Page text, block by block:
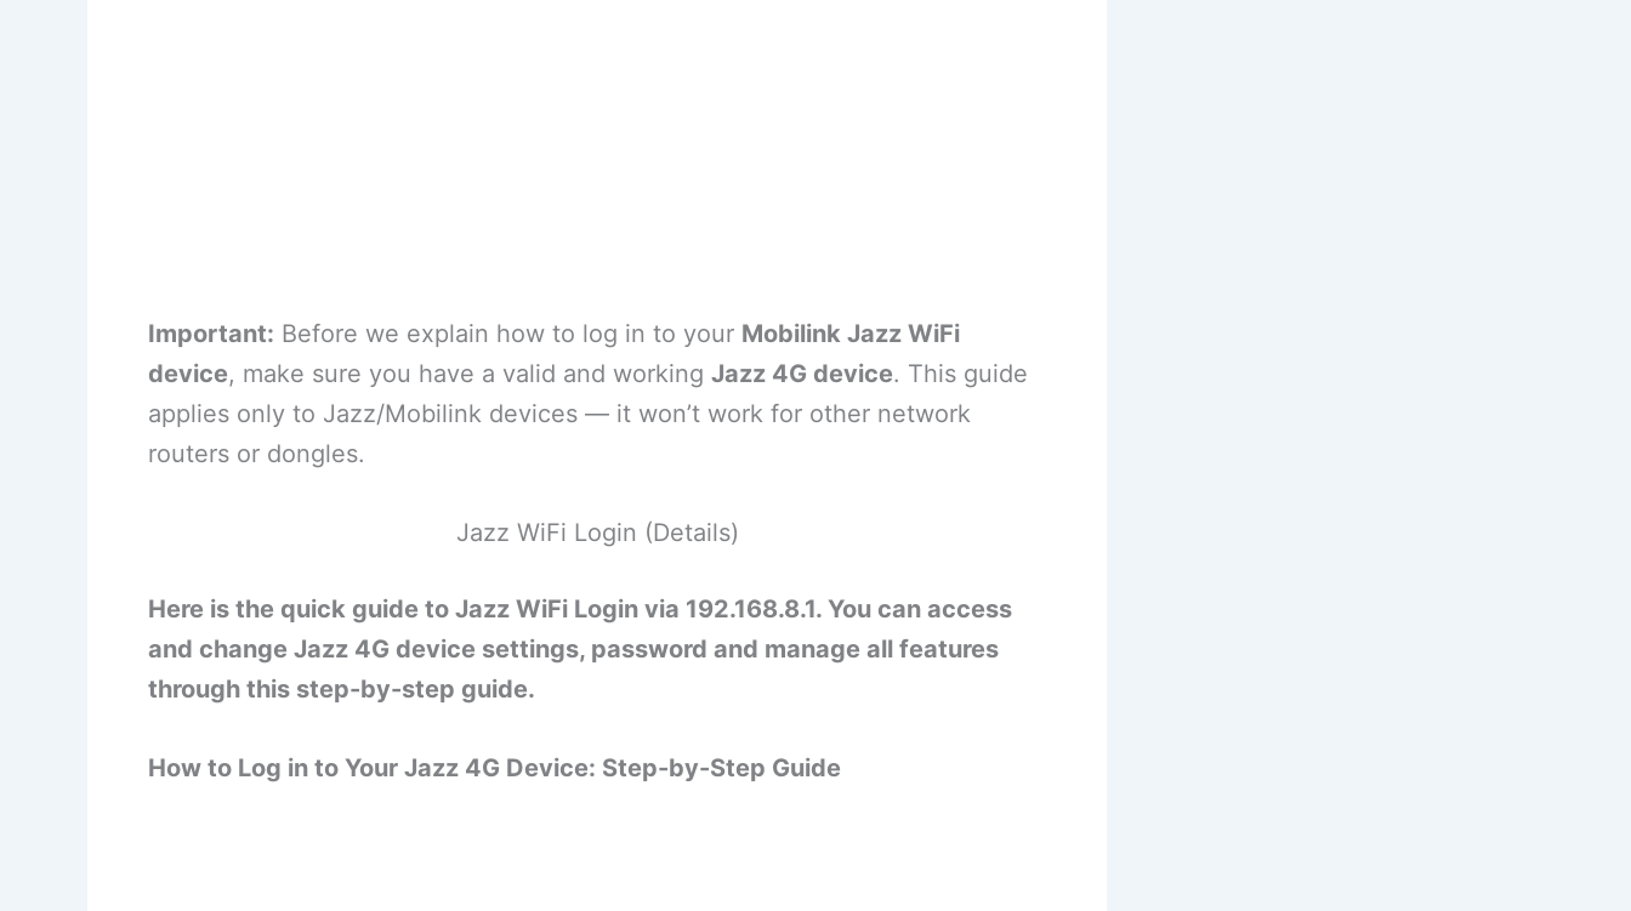
Important: Before we explain how to log in to your Mobilink Jazz WiFi
device, make sure you have a valid and working Jazz 4G device. This guide
applies only to Jazz/Mobilink devices — it won’t work for other network
routers or dongles.
Jazz WiFi Login (Details)
Here is the quick guide to Jazz WiFi Login via 192.168.8.1. You can access
and change Jazz 4G device settings, password and manage all features
through this step-by-step guide.
How to Log in to Your Jazz 4G Device: Step-by-Step Guide